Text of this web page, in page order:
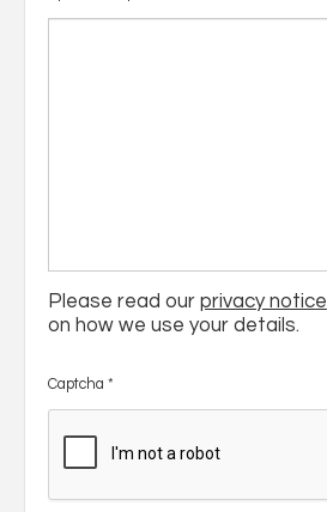
Please read our privacy notice
on how we use your details.
Captcha *